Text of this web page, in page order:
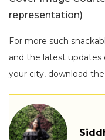
representation)
For more such
and the latest updates
your city, download the